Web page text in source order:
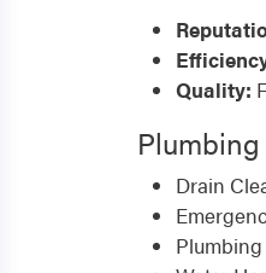
Quality:
Drain